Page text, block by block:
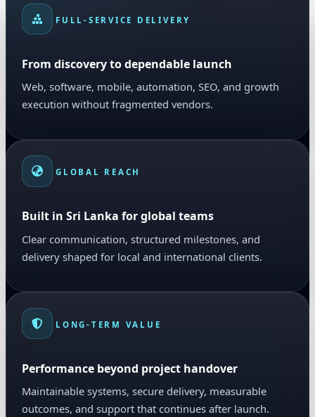
FULL-SERVICE DELIVERY
From discovery to dependable launch
Web, software, mobile, automation, SEO, and growth
execution without fragmented vendors.
GLOBAL REACH
Built in Sri Lanka for global teams
Clear communication, structured milestones, and
delivery shaped for local and international clients.
LONG-TERM VALUE
Performance beyond project handover
Maintainable systems, secure delivery, measurable
outcomes, and support that continues after launch.